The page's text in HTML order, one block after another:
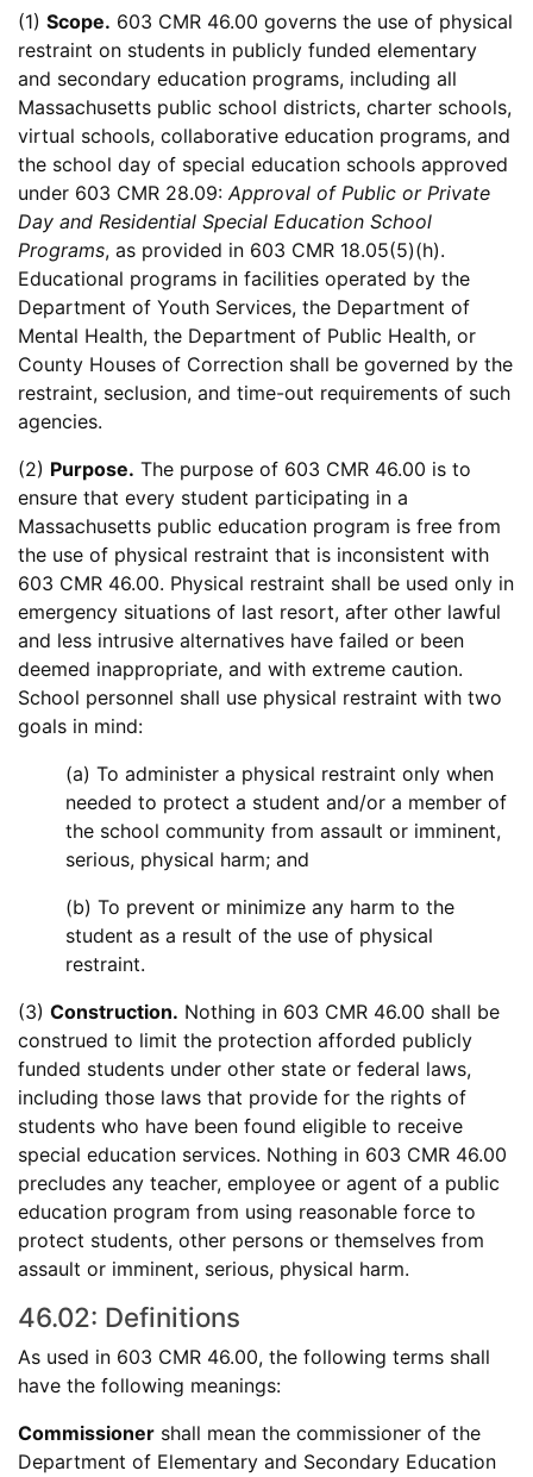
(1) Scope. 603 CMR 46.00 governs the use of physical
restraint on students in publicly funded elementary
and secondary education programs, including all
Massachusetts public school districts, charter schools,
virtual schools, collaborative education programs, and
the school day of special education schools approved
under 603 CMR 28.09:Approval of Public or Private
Day and Residential Special Education School
Programs, as provided in 603 CMR 18.05(5)(h).
Educational programs in facilities operated by the
Department of Youth Services, the Department of
Mental Health, the Department of Public Health, or
County Houses of Correction shall be governed by the
restraint, seclusion, and time-out requirements of such
agencies.
(2) Purpose. The purpose of 603 CMR 46.00 is to
ensure that every student participating in a
Massachusetts public education program is free from
the use of physical restraint that is inconsistent with
603 CMR 46.00. Physical restraint shall be used only in
emergency situations of last resort, after other lawful
and less intrusive alternatives have failed or been
deemed inappropriate, and with extreme caution.
School personnel shall use physical restraint with two
goals in mind:
(a) To administer a physical restraint only when
needed to protect a student and/or a member of
the school community from assault or imminent,
serious, physical harm; and
(b) To prevent or minimize any harm to the
student as a result of the use of physical
restraint.
(3) Construction. Nothing in 603 CMR 46.00 shall be
construed to limit the protection afforded publicly
funded students under other state or federal laws,
including those laws that provide for the rights of
students who have been found eligible to receive
special education services. Nothing in 603 CMR 46.00
precludes any teacher, employee or agent of a public
education program from using reasonable force to
protect students, other persons or themselves from
assault or imminent, serious, physical harm.
46.02: Definitions
As used in 603 CMR 46.00, the following terms shall
have the following meanings:
Commissioner shall mean the commissioner of the
Department of Elementary and Secondary Education